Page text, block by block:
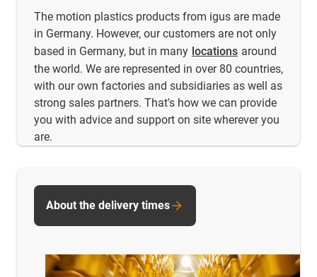
The motion plastics products from igus are made
in Germany. However, our customers are not only
based in Germany, but in many locations around
the world. We are represented in over 80 countries,
with our own factories and subsidiaries as well as
strong sales partners. That's how we can provide
you with advice and support on site wherever you
are.
About the delivery times